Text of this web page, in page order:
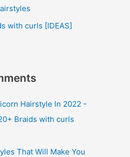
with curls [IDEAS]
Hairstyle In 2022 -
Braids with curls
That Will Make You